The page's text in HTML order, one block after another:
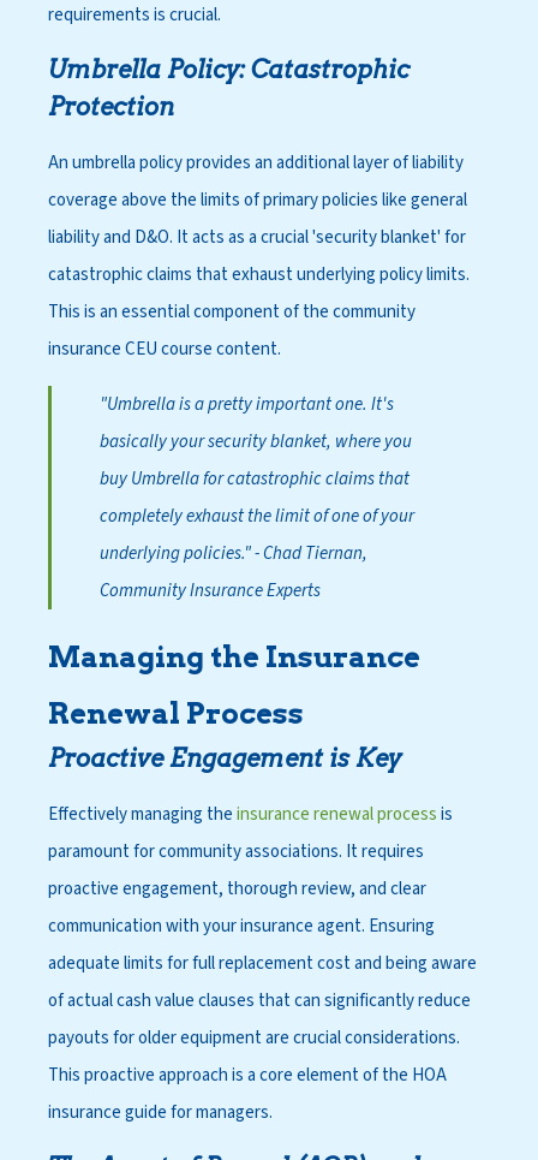
requirements is crucial.
Umbrella Policy: Catastrophic
Protection
An umbrella policy provides an additional layer of liability
coverage above the limits of primary policies like general
liability and D&O. It acts as a crucial 'security blanket' for
catastrophic claims that exhaust underlying policy limits.
This is an essential component of thecommunity
insurance CEU coursecontent.
"Umbrella is a pretty important one. It's
basically your security blanket, where you
buy Umbrella for catastrophic claims that
completely exhaust the limit of one of your
underlying policies."- Chad Tiernan,
Community Insurance Experts
Managing the Insurance
Renewal Process
Proactive Engagement is Key
Effectively managing theinsurance renewal processis
paramount for community associations. It requires
proactive engagement, thorough review, and clear
communication with your insurance agent. Ensuring
adequate limits for full replacement cost and being aware
of actual cash value clauses that can significantly reduce
payouts for older equipment are crucial considerations.
This proactive approach is a core element of the HOA
insurance guide for managers.